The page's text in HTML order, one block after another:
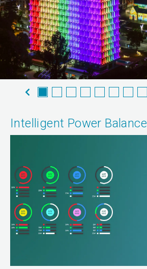
Intelligent Power Balance